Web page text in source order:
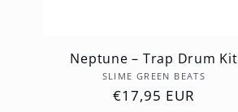
Neptune – Trap Drum Kit
Vendor:
SLIME GREEN BEATS
Regular
€17,95 EUR